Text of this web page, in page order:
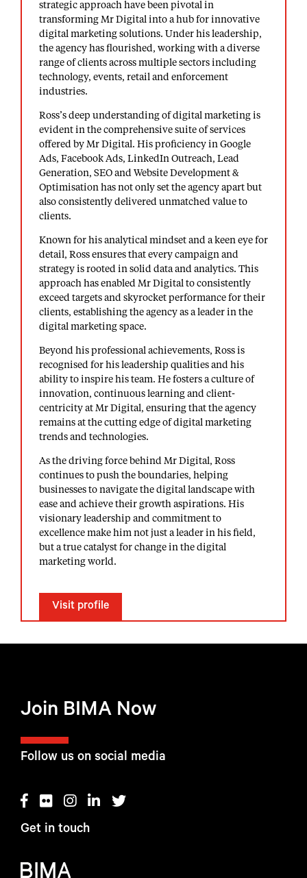
strategic approach have been pivotal in
transforming Mr Digital into a hub for innovative
digital marketing solutions. Under his leadership,
the agency has flourished, working with a diverse
range of clients across multiple sectors including
technology, events, retail and enforcement
industries.
Ross’s deep understanding of digital marketing is
evident in the comprehensive suite of services
offered by Mr Digital. His proficiency in Google
Ads, Facebook Ads, LinkedIn Outreach, Lead
Generation, SEO and Website Development &
Optimisation has not only set the agency apart but
also consistently delivered unmatched value to
clients.
Known for his analytical mindset and a keen eye for
detail, Ross ensures that every campaign and
strategy is rooted in solid data and analytics. This
approach has enabled Mr Digital to consistently
exceed targets and skyrocket performance for their
clients, establishing the agency as a leader in the
digital marketing space.
Beyond his professional achievements, Ross is
recognised for his leadership qualities and his
ability to inspire his team. He fosters a culture of
innovation, continuous learning and client-
centricity at Mr Digital, ensuring that the agency
remains at the cutting edge of digital marketing
trends and technologies.
As the driving force behind Mr Digital, Ross
continues to push the boundaries, helping
businesses to navigate the digital landscape with
ease and achieve their growth aspirations. His
visionary leadership and commitment to
excellence make him not just a leader in his field,
but a true catalyst for change in the digital
marketing world.
Visit profile
Follow us on social media
Get in touch
Join BIMA Now